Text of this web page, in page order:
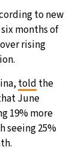
to new
months of
rising
told the
June
19% more
seeing 25%